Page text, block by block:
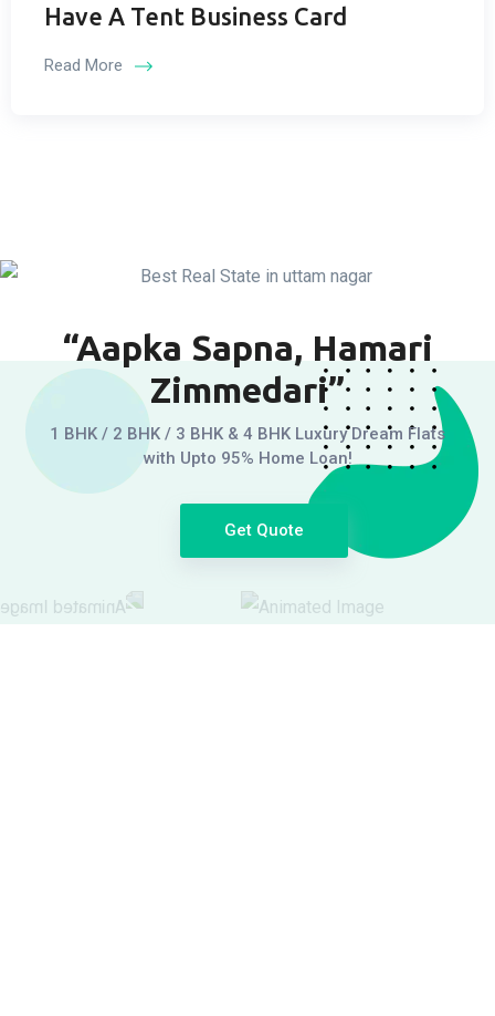
Have A Tent Business Card
Read More
“Aapka Sapna, Hamari
Zimmedari”
1 BHK / 2 BHK / 3 BHK & 4 BHK Luxury Dream Flats
with Upto 95% Home Loan!
Get Quote